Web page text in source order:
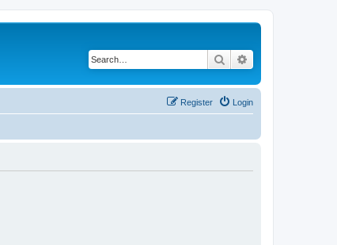
Search
Login
Register